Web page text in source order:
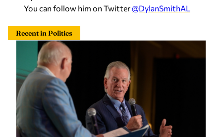
You can follow him on Twitter@DylanSmithAL
Recent in Politics